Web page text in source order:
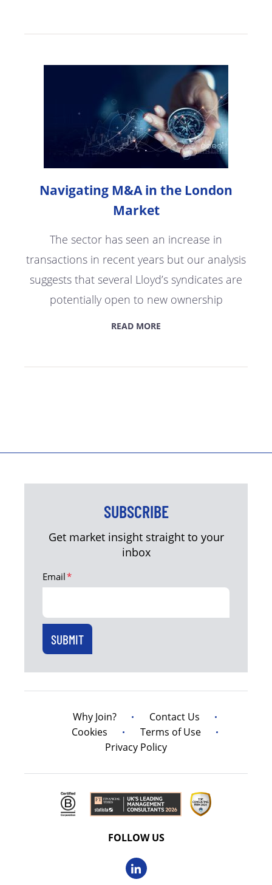
Navigating M&A in the London
Market
The sector has seen an increase in
transactions in recent years but our analysis
suggests that several Lloyd’s syndicates are
potentially open to new ownership
READ MORE
SUBSCRIBE
Get market insight straight to your
inbox
Email*
Why Join?
Contact Us
Cookies
Terms of Use
Privacy Policy
FOLLOW US